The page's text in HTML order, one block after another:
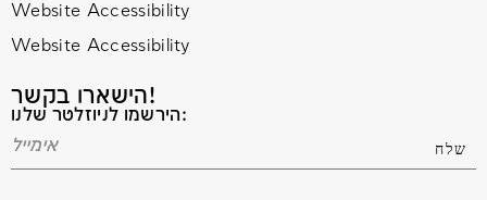
Website Accessibility
Website Accessibility
הישארו בקשר!
הירשמו לניוזלטר שלנו: